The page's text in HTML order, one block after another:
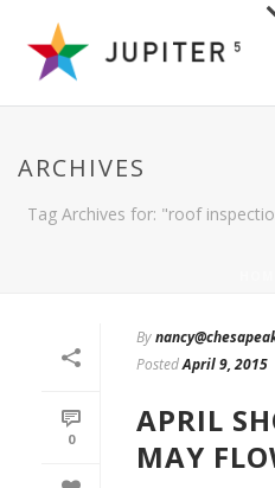
ARCHIVES
Tag Archives for: "roof
0
By
PostedApril 9, 2015
APRIL
MAY